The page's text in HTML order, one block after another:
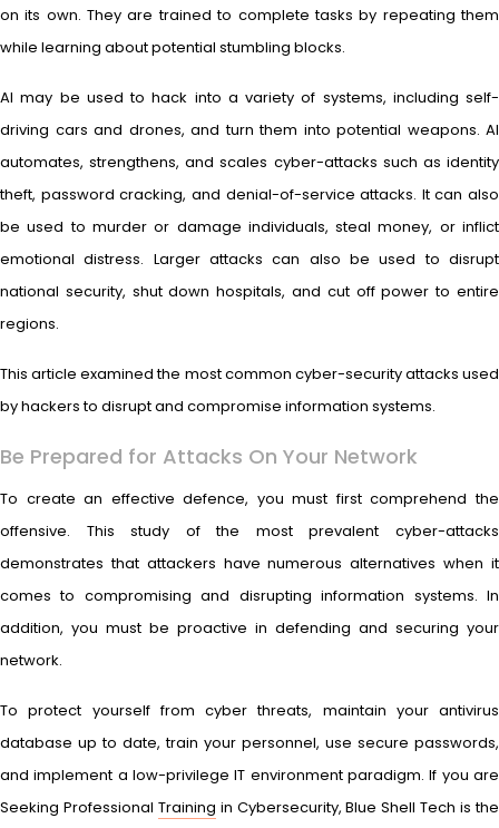
on its own. They are trained to complete tasks by repeating them
while learning about potential stumbling blocks.
AI may be used to hack into a variety of systems, including self-
driving cars and drones, and turn them into potential weapons. AI
automates, strengthens, and scales cyber-attacks such as identity
theft, password cracking, and denial-of-service attacks. It can also
be used to murder or damage individuals, steal money, or inflict
emotional distress. Larger attacks can also be used to disrupt
national security, shut down hospitals, and cut off power to entire
regions.
This article examined the most common cyber-security attacks used
by hackers to disrupt and compromise information systems.
Be Prepared for Attacks On Your Network
To create an effective defence, you must first comprehend the
offensive. This study of the most prevalent cyber-attacks
demonstrates that attackers have numerous alternatives when it
comes to compromising and disrupting information systems. In
addition, you must be proactive in defending and securing your
network.
To protect yourself from cyber threats, maintain your antivirus
database up to date, train your personnel, use secure passwords,
and implement a low-privilege IT environment paradigm. If you are
Seeking Professional Training in Cybersecurity, Blue Shell Tech is the